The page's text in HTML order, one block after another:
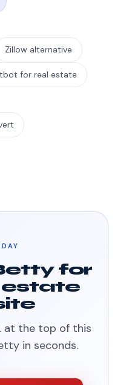
Zillow alternative
for real estate
for
estate
at the top of this
in seconds.